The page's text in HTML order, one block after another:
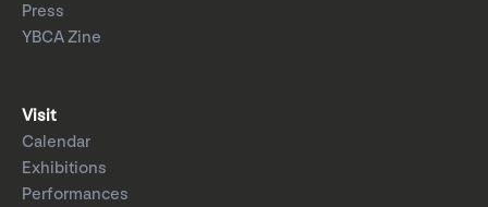
Press
YBCA Zine
Visit
Calendar
Exhibitions
Performances